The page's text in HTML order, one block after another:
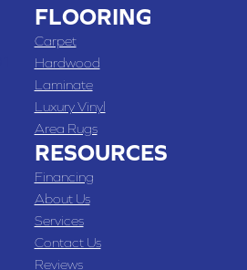
FLOORING
Carpet
Hardwood
Laminate
Luxury Vinyl
Area Rugs
RESOURCES
Financing
About Us
Services
Contact Us
Reviews